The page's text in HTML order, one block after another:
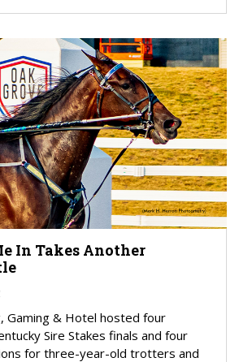
In Takes Another
Gaming & Hotel hosted four
Sire Stakes finals and four
for three-year-old trotters and